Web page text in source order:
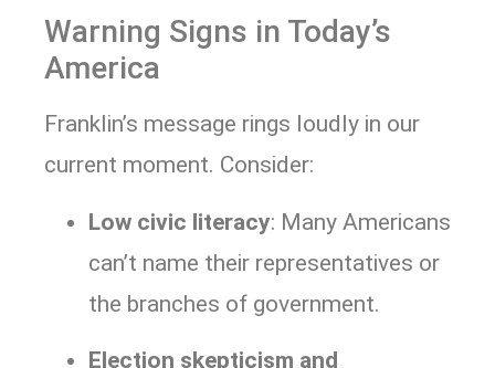
Warning Signs in Today’s
America
Franklin’s message rings loudly in our
current moment. Consider:
Low civic literacy: Many Americans
can’t name their representatives or
the branches of government.
Election skepticism and